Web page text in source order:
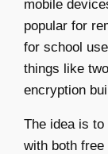
mobile
popular for
for school
things like
encryption
The idea is
with both free